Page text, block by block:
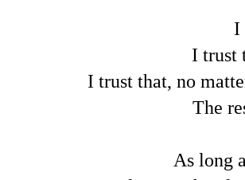
I
I trust
I trust that, no
The
As long